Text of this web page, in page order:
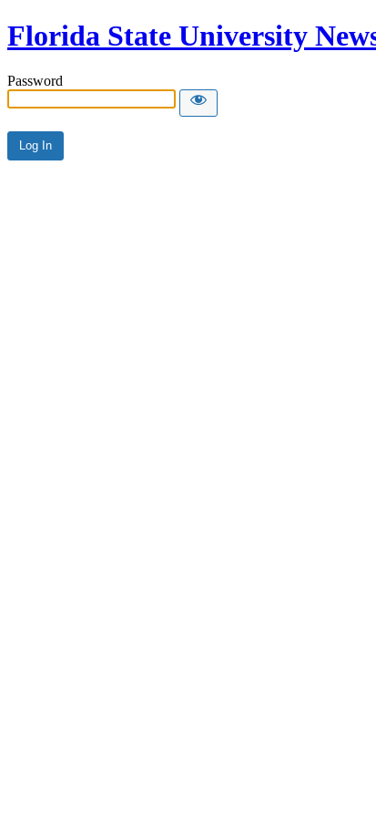
Florida State University
Password